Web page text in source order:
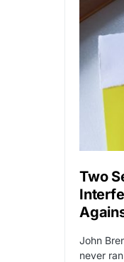
Two
John
never